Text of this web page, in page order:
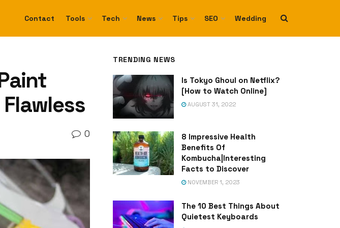
Contact Tools Tech News Tips SEO Wedding
0
TRENDING NEWS
Is Tokyo Ghoul on Netflix?
[How to Watch Online]
AUGUST 31, 2022
8 Impressive Health
Benefits Of
Kombucha|Interesting
Facts to Discover
NOVEMBER 1, 2023
The 10 Best Things About
Quietest Keyboards